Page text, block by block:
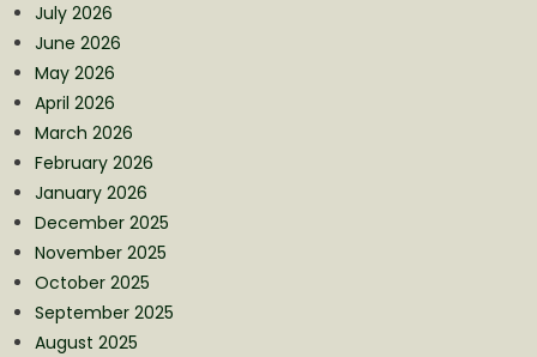
July 2026
June 2026
May 2026
April 2026
March 2026
February 2026
January 2026
December 2025
November 2025
October 2025
September 2025
August 2025